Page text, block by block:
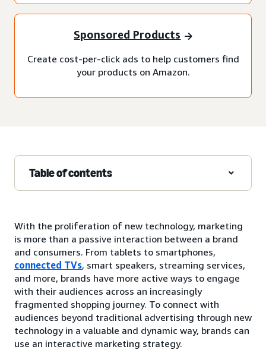
Sponsored Products
Create cost-per-click ads to help customers find
your products on Amazon.
Table of contents
With the proliferation of new technology, marketing
is more than a passive interaction between a brand
and consumers. From tablets to smartphones,
connected TVs, smart speakers, streaming services,
and more, brands have more active ways to engage
with their audiences across an increasingly
fragmented shopping journey. To connect with
audiences beyond traditional advertising through new
technology in a valuable and dynamic way, brands can
use an interactive marketing strategy.